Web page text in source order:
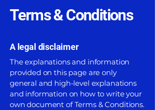
Terms & Conditions
A legal disclaimer
The explanations and information
provided on this page are only
general and high-level explanations
and information on how to write your
own document of Terms & Conditions.